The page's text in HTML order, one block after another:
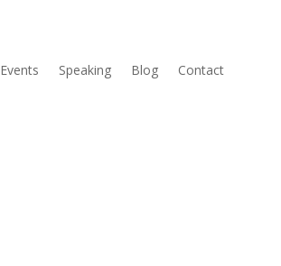
Events Speaking Blog Contact